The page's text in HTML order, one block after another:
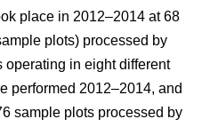
place in 2012–2014 at 68
plots) processed by
operating in eight different
performed 2012–2014, and
sample plots processed by